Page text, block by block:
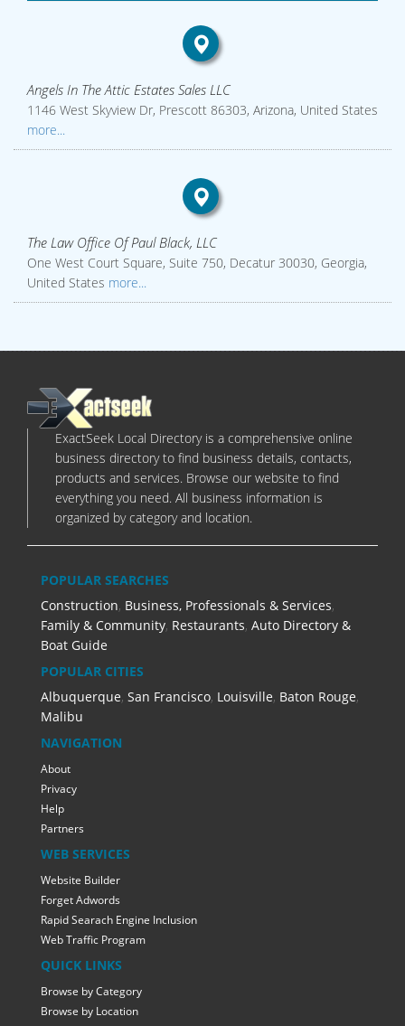
Angels In The Attic Estates Sales LLC
1146 West Skyview Dr, Prescott 86303, Arizona, United States
more...
The Law Office Of Paul Black, LLC
One West Court Square, Suite 750, Decatur 30030, Georgia,
United States more...
ExactSeek Local Directory is a comprehensive online
business directory to find business details, contacts,
products and services. Browse our website to find
everything you need. All business information is
organized by category and location.
POPULAR SEARCHES
Construction, Business, Professionals & Services,
Family & Community, Restaurants, Auto Directory &
Boat Guide
POPULAR CITIES
Albuquerque, San Francisco, Louisville, Baton Rouge,
Malibu
NAVIGATION
About
Privacy
Help
Partners
WEB SERVICES
Website Builder
Forget Adwords
Rapid Searach Engine Inclusion
Web Traffic Program
QUICK LINKS
Browse by Category
Browse by Location